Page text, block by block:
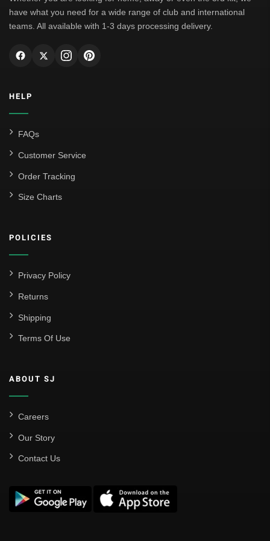
have what you need for a wide range of club and international
teams. All available with 1-3 days processing delivery.
HELP
FAQs
Customer Service
Order Tracking
Size Charts
POLICIES
Privacy Policy
Returns
Shipping
Terms Of Use
ABOUT SJ
Careers
Our Story
Contact Us